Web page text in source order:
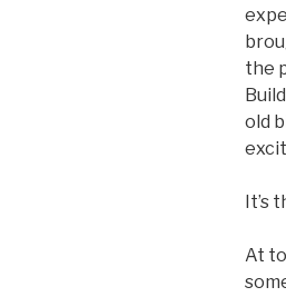
the
old
It’s
At